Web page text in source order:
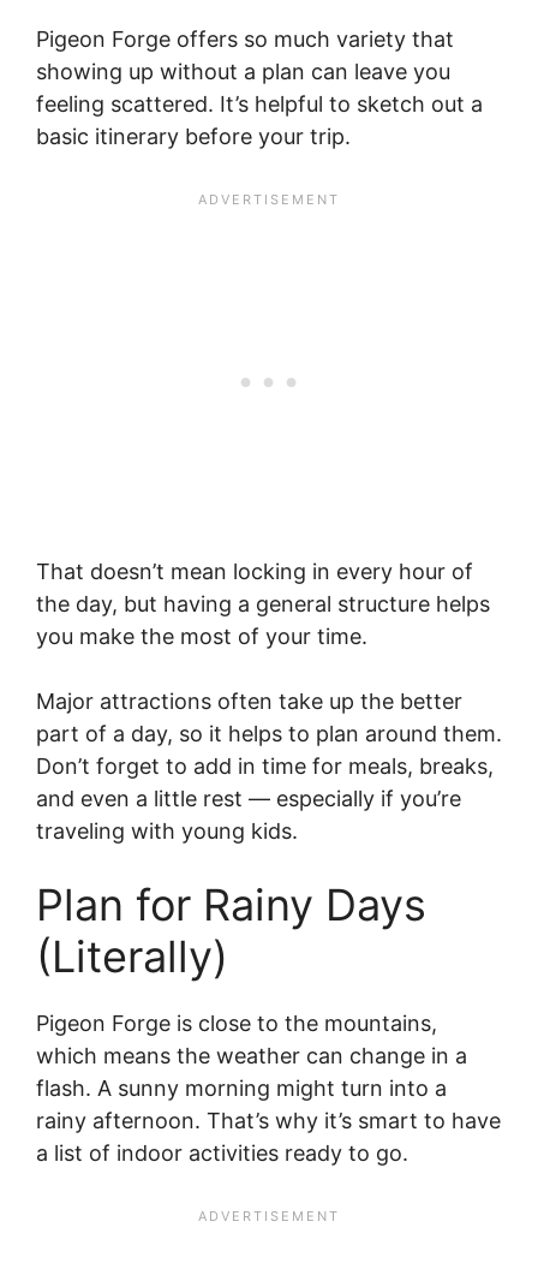
Pigeon Forge offers so much variety that
showing up without a plan can leave you
feeling scattered. It’s helpful to sketch out a
basic itinerary before your trip.
That doesn’t mean locking in every hour of
the day, but having a general structure helps
you make the most of your time.
Major attractions often take up the better
part of a day, so it helps to plan around them.
Don’t forget to add in time for meals, breaks,
and even a little rest — especially if you’re
traveling with young kids.
Plan for Rainy Days
(Literally)
Pigeon Forge is close to the mountains,
which means the weather can change in a
flash. A sunny morning might turn into a
rainy afternoon. That’s why it’s smart to have
a list of indoor activities ready to go.